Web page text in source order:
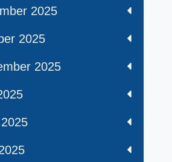
2025
2025
2025